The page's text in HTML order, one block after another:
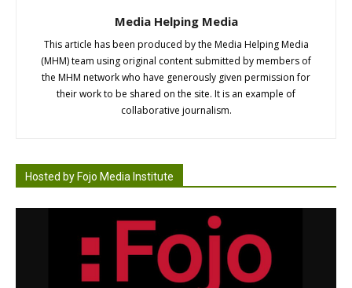
Media Helping Media
This article has been produced by the Media Helping Media
(MHM) team using original content submitted by members of
the MHM network who have generously given permission for
their work to be shared on the site. It is an example of
collaborative journalism.
Hosted by Fojo Media Institute